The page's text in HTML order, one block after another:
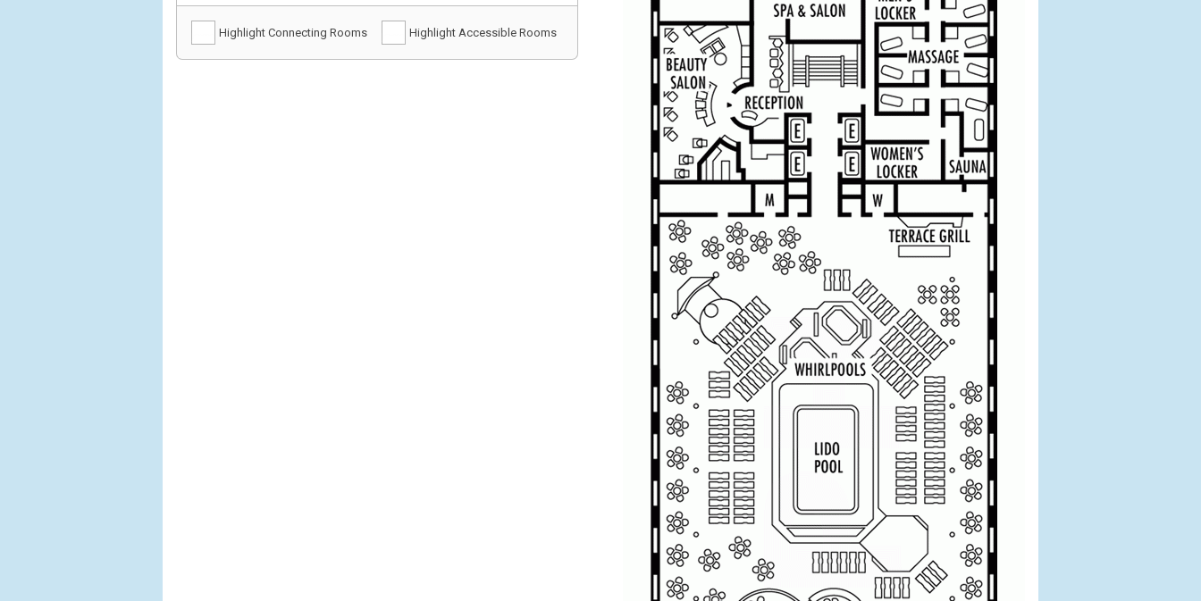
Highlight Connecting Rooms Highlight Accessible Rooms